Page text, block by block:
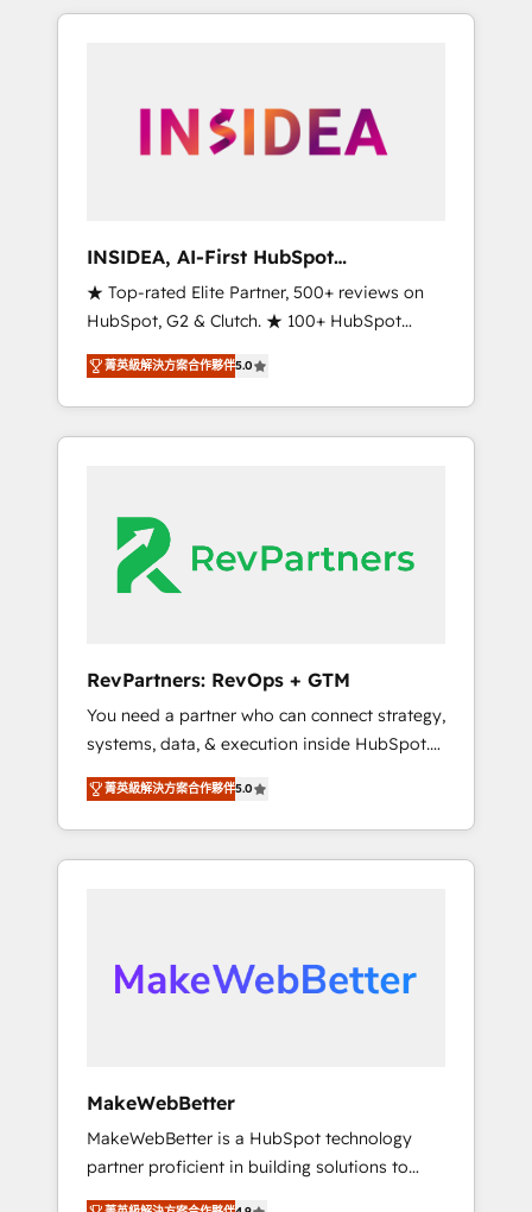
brand experiences As one of the few full-
globally regionalized HubSpot websites,
integrated marketing campaigns, & RevOps
adoption with change-management
programs, and align marketing, sales, and
service to drive sustainable growth With 6
key HubSpot accreditations and experience
across hundreds of organizations in dozens
of industries, there’s a good chance one of
our globally integrated teams has worked
looking for...and get your next big initiative
moving!
INSIDEA, AI-First HubSpot
Onboarding & RevOps
★ Top-rated Elite Partner, 500+ reviews on
HubSpot, G2 & Clutch. ★ 100+ HubSpot
Certified Experts & Trainers across the team
★ 1,500+ implementations across five
continents ★ AI-First, RevOps-led,
Onboarding obsessed ★ Company of the
engine. We onboard your team, migrate your
data, and build AI-powered workflows that
drive adoption from week one, in your time
from any legacy CRM. Zero downtime, full
data integrity. ➤ Implementation: Configure
HubSpot to run your revenue process. Sales,
marketing, and service wired together. ➤ AI
and Integrations: Layer Breeze AI, custom
agents, and APIs to remove manual work. ➤
Ongoing Management: Monthly tune-ups,
菁英級解決方案合作夥伴5.0
RevPartners: RevOps + GTM
You need a partner who can connect strategy,
systems, data, & execution inside HubSpot.
We bridge the gap where most agencies fall
short by combining GTM strategy with
technical execution to solve the right
problem with the right solution. As the only
architecture, pipeline generation, data
intelligence, and go-to-market execution.
days ⚡ - Global: 75+ RPers across five
continents 🌐 - Scale: Largest organically
grown & fastest tiering Elite HubSpot Partner
🪴 - Sales Hub: More implementations than
菁英級解決方案合作夥伴5.0
MakeWebBetter
MakeWebBetter is a HubSpot technology
partner proficient in building solutions to
maximize the operational efficiency of